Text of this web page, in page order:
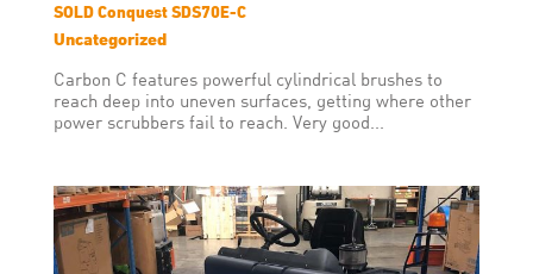
SOLD Conquest SDS70E-C
Uncategorized
Carbon C features powerful cylindrical brushes to
reach deep into uneven surfaces, getting where other
power scrubbers fail to reach. Very good...